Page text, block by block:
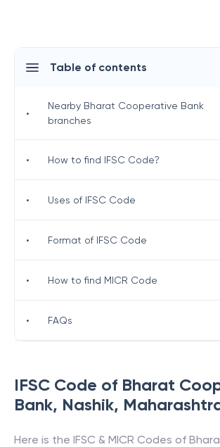
IFSC Code of Bharat
Bank, Nashik,
Here is the IFSC & MICR Codes of
Table of contents
•
Nearby Bharat Cooperative Bank
branches
• How to find IFSC Code?
• Uses of IFSC Code
• Format of IFSC Code
• How to find MICR Code
• FAQs